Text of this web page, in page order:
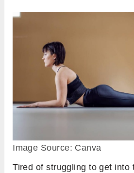
Image Source: Canva
Tired of struggling to get into